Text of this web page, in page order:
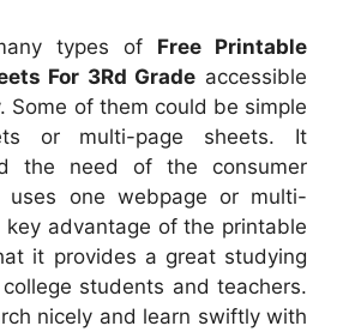
types of Free Printable
For 3Rd Grade accessible
Some of them could be simple
or multi-page sheets. It
the need of the consumer
uses one webpage or multi-
key advantage of the printable
it provides a great studying
students and teachers.
nicely and learn swiftly with